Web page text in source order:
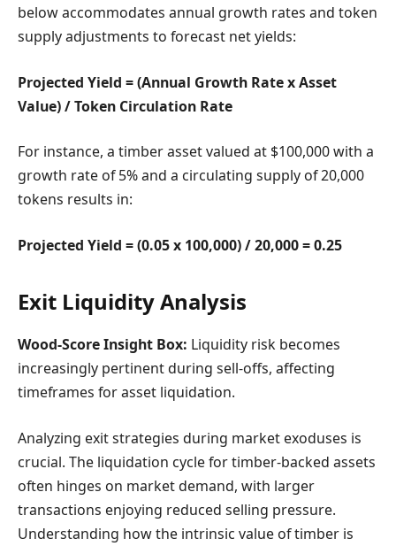
below accommodates annual growth rates and token
supply adjustments to forecast net yields:
Projected Yield = (Annual Growth Rate x Asset
Value) / Token Circulation Rate
For instance, a timber asset valued at $100,000 with a
growth rate of 5% and a circulating supply of 20,000
tokens results in:
Projected Yield = (0.05 x 100,000) / 20,000 = 0.25
Exit Liquidity Analysis
Wood-Score Insight Box: Liquidity risk becomes
increasingly pertinent during sell-offs, affecting
timeframes for asset liquidation.
Analyzing exit strategies during market exoduses is
crucial. The liquidation cycle for timber-backed assets
often hinges on market demand, with larger
transactions enjoying reduced selling pressure.
Understanding how the intrinsic value of timber is